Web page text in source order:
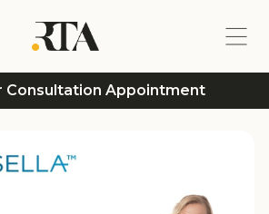
Consultation Appointment